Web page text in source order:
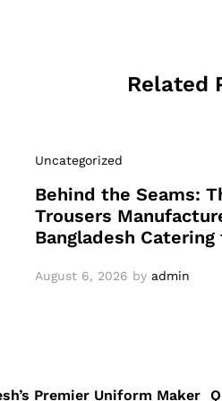
Related
Uncategorized
Behind the Seams:
Trousers
Bangladesh
August 6, 2026 by admin
Premier Uniform Maker